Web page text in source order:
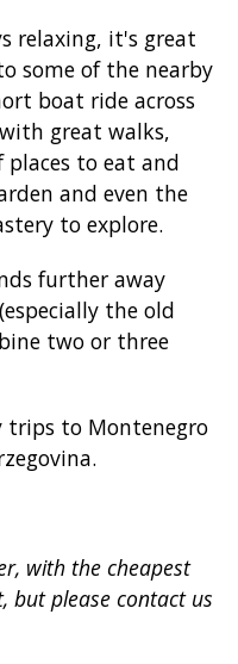
relaxing, it's great
some of the nearby
boat ride across
great walks,
places to eat and
and even the
to explore.
further away
(especially the old
two or three
trips to Montenegro
with the cheapest
but please contact us